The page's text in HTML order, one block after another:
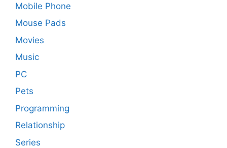
Mobile Phone
Mouse Pads
Movies
Music
PC
Pets
Programming
Relationship
Series